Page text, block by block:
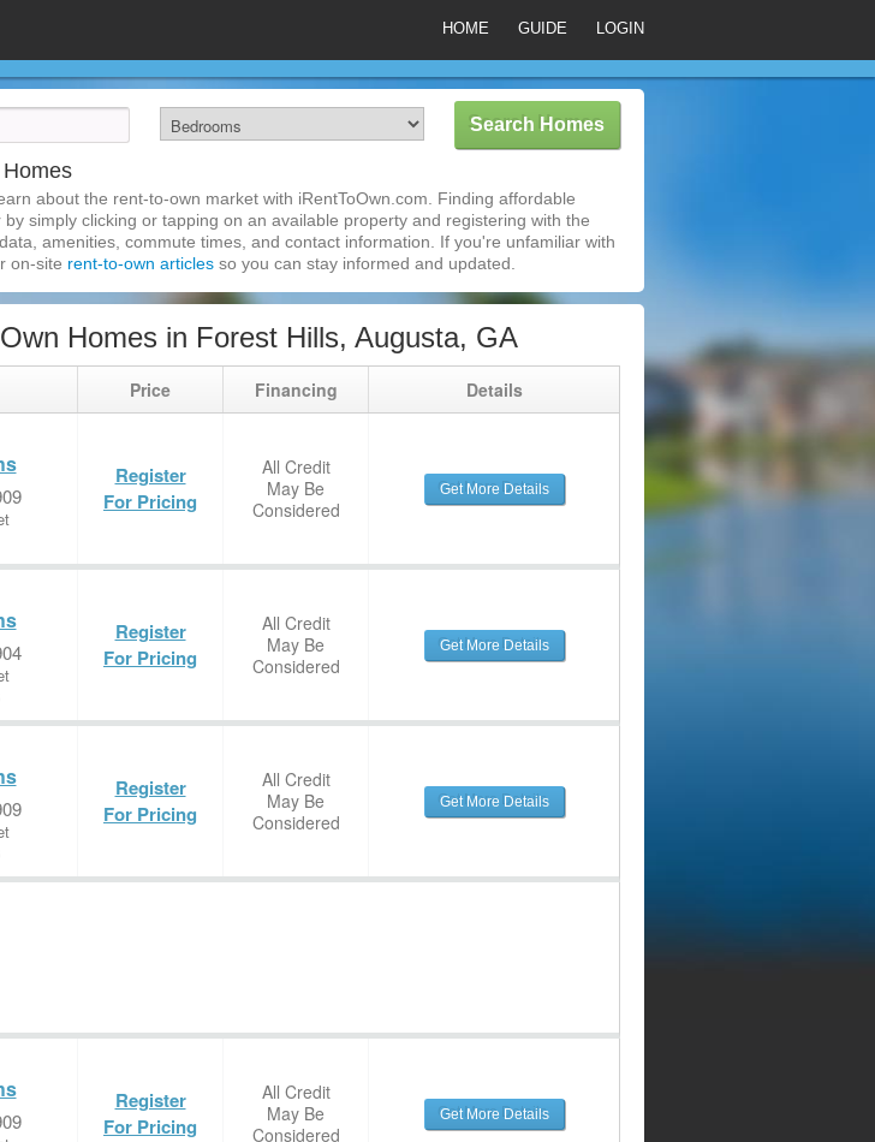
HOME GUIDE LOGIN
about the rent-to-own market with iRentToOwn.com. Finding affordable
simply clicking or tapping on an available property and registering with the
amenities, commute times, and contact information. If you're unfamiliar with
on-site rent-to-own articles so you can stay informed and updated.
Homes in Forest Hills, Augusta, GA
Price Financing Details
Register
For Pricing
All Credit
May Be
Considered
Get More Details
Register
For Pricing
All Credit
May Be
Considered
Get More Details
Register
For Pricing
All Credit
May Be
Considered
Get More Details
Register
For Pricing
All Credit
May Be
Considered
Get More Details